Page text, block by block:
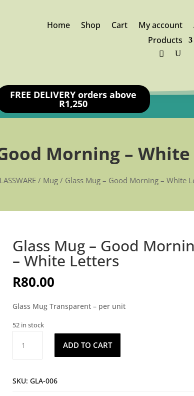
Home Shop Cart My account
Products
FREE DELIVERY orders above
R1,250
Morning –
/ Mug / Glass Mug – Good Morning – White
Glass Mug – Good
– White Letters
R80.00
Glass Mug Transparent – per unit
52 in stock
Mug
-
Morning
ADD TO CART
SKU: GLA-006